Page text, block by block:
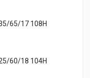
65/17 108H
60/18 104H